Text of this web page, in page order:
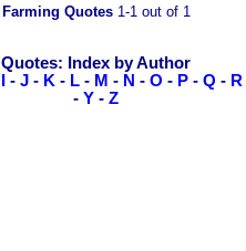
Farming Quotes1-1 out of 1
Quotes: Index by Author
- J - K - L - M - N - O - P - Q - R
- Y - Z